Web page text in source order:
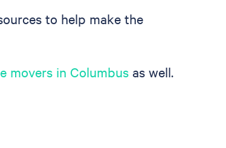
to help make the
movers in Columbus as well.